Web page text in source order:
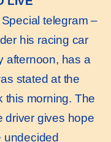
telegram –
his racing car
afternoon, has a
stated at the
this morning. The
driver gives hope
undecided